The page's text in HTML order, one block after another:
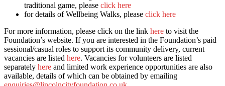
traditional game, please click here
for details of Wellbeing Walks, please click here
For more information, please click on the link here to visit the
Foundation’s website. If you are interested in the Foundation’s paid
sessional/casual roles to support its community delivery, current
vacancies are listed here. Vacancies for volunteers are listed
separately here and limited work experience opportunities are also
available, details of which can be obtained by emailing